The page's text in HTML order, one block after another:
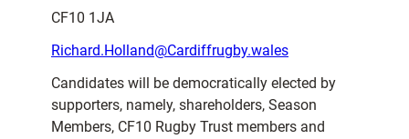
CF10 1JA
Richard.Holland@Cardiffrugby.wales
Candidates will be democratically elected by
supporters, namely, shareholders, Season
Members, CF10 Rugby Trust members and